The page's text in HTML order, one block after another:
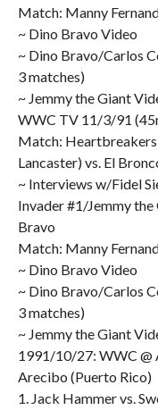
Match: Manny
~ Dino Bravo Video
~ Dino Bravo/Carlos
3 matches)
~ Jemmy the Giant
WWC TV 11/3/91
Match:
Lancaster) vs. El
~ Interviews w/Fidel
Invader #1/Jemmy
Bravo
Match: Manny
~ Dino Bravo Video
~ Dino Bravo/Carlos
3 matches)
~ Jemmy the Giant
1991/10/27: WWC @
Arecibo (Puerto Rico)
1. Jack Hammer vs.